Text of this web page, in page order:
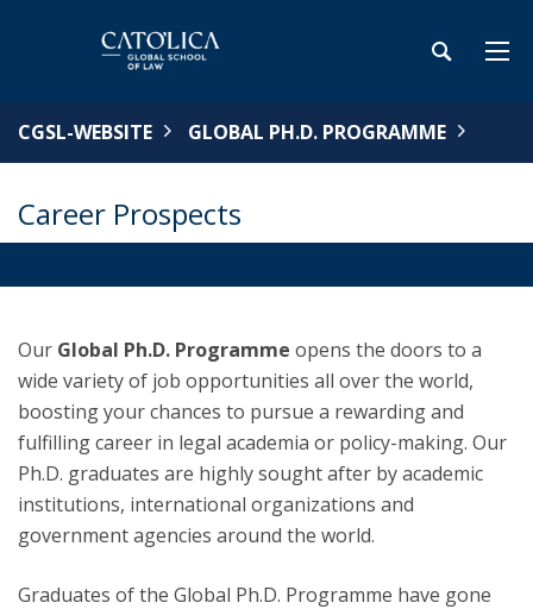
CGSL-WEBSITE GLOBAL PH.D. PROGRAMME
Career Prospects
Our Global Ph.D. Programme opens the doors to a
wide variety of job opportunities all over the world,
boosting your chances to pursue a rewarding and
fulfilling career in legal academia or policy-making. Our
Ph.D. graduates are highly sought after by academic
institutions, international organizations and
government agencies around the world.
Graduates of the Global Ph.D. Programme have gone